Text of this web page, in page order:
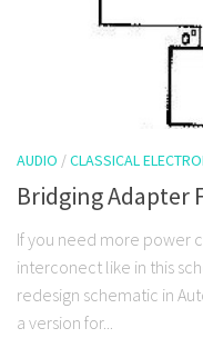
AUDIO /CLASSICAL
Bridging Adapter
If you need more power
interconect like in this
redesign schematic in
a version for...